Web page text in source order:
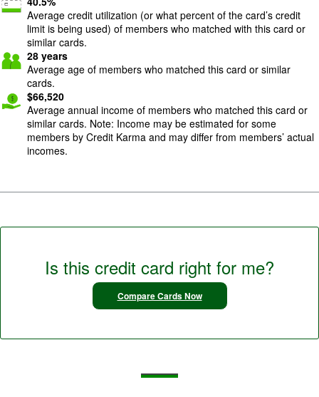
Average credit utilization (or what percent of the card’s credit
limit is being used) of members who matched with this card or
similar cards.
28 years
Average age of members who matched this card or similar
cards.
$66,520
Average annual income of members who matched this card or
similar cards. Note: Income may be estimated for some
members by Credit Karma and may differ from members’ actual
incomes.
Is this credit card right for me?
Compare Cards Now